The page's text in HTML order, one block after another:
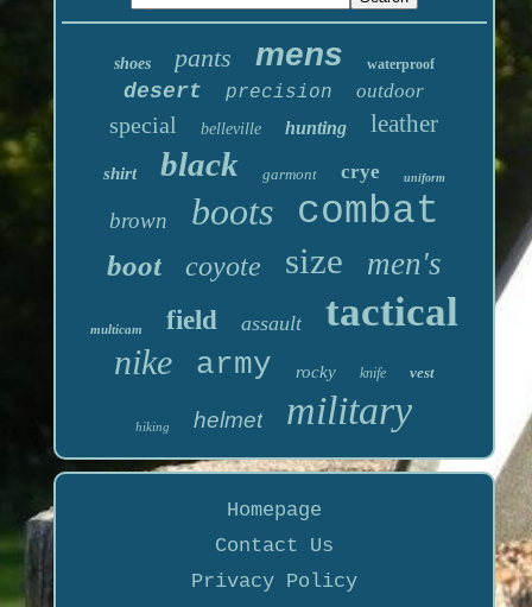
shoes pants mens waterproof
desert precision outdoor
special belleville hunting leather
shirt black garmont crye uniform
brown boots combat
boot coyote size men's
multicam field assault tactical
nike army rocky knife vest
hiking helmet military
Homepage
Contact Us
Privacy Policy